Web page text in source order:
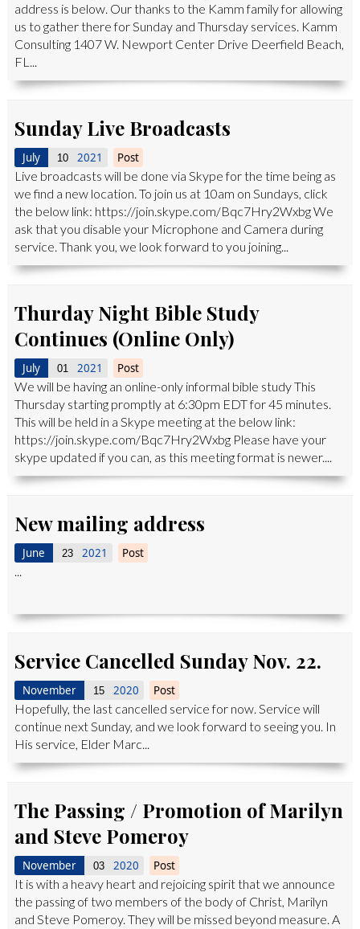
address is below. Our thanks to the Kamm family for allowing
us to gather there for Sunday and Thursday services. Kamm
Consulting 1407 W. Newport Center Drive Deerfield Beach,
FL...
Sunday Live Broadcasts
July 10 2021 Post
Live broadcasts will be done via Skype for the time being as
we find a new location. To join us at 10am on Sundays, click
the below link: https://join.skype.com/Bqc7Hry2Wxbg We
ask that you disable your Microphone and Camera during
service. Thank you, we look forward to you joining...
Thurday Night Bible Study
Continues (Online Only)
July 01 2021 Post
We will be having an online-only informal bible study This
Thursday starting promptly at 6:30pm EDT for 45 minutes.
This will be held in a Skype meeting at the below link:
https://join.skype.com/Bqc7Hry2Wxbg Please have your
skype updated if you can, as this meeting format is newer....
New mailing address
June 23 2021 Post
Service Cancelled Sunday Nov. 22.
November 15 2020 Post
Hopefully, the last cancelled service for now. Service will
continue next Sunday, and we look forward to seeing you. In
His service, Elder Marc...
The Passing / Promotion of Marilyn
and Steve Pomeroy
November 03 2020 Post
It is with a heavy heart and rejoicing spirit that we announce
the passing of two members of the body of Christ, Marilyn
and Steve Pomeroy. They will be missed beyond measure. A